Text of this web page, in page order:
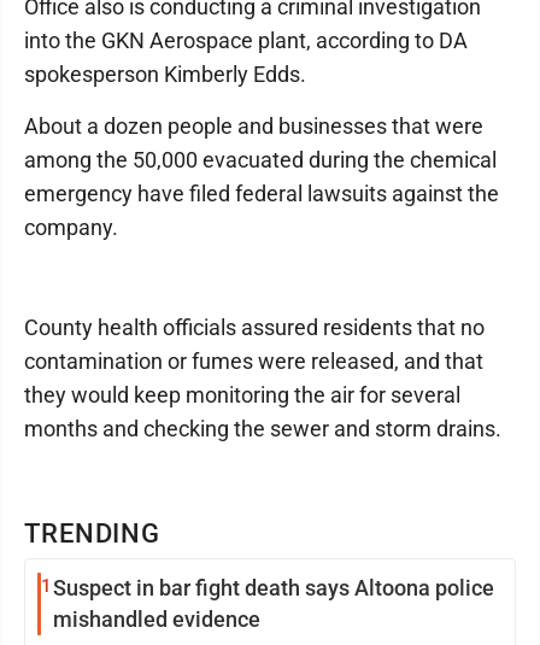
TRENDING
1 Suspect in bar fight death says Altoona police
mishandled evidence
Office also is conducting a criminal investigation
into the GKN Aerospace plant, according to DA
spokesperson Kimberly Edds.
About a dozen people and businesses that were
among the 50,000 evacuated during the chemical
emergency have filed federal lawsuits against the
company.
County health officials assured residents that no
contamination or fumes were released, and that
they would keep monitoring the air for several
months and checking the sewer and storm drains.